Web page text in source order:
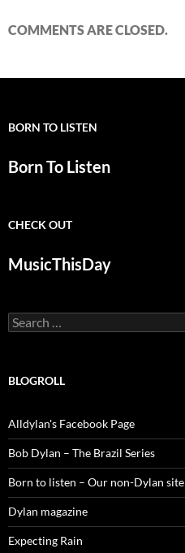
COMMENTS ARE CLOSED.
BORN TO LISTEN
Born To Listen
CHECK OUT
MusicThisDay
Search
for:
BLOGROLL
Alldylan's Facebook Page
Bob Dylan – The Brazil Series
Born to listen – Our non-Dylan site
Dylan magazine
Expecting Rain